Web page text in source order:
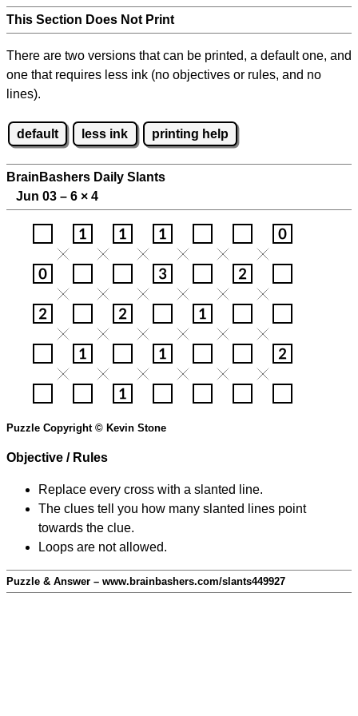
This Section Does Not Print
There are two versions that can be printed, a default one, and
one that requires less ink (no objectives or rules, and no
lines).
default less ink printing help
BrainBashers Daily Slants
Jun 03 – 6 × 4
Puzzle Copyright © Kevin Stone
Objective / Rules
Replace every cross with a slanted line.
The clues tell you how many slanted lines point
towards the clue.
Loops are not allowed.
Puzzle & Answer – www.brainbashers.com/slants449927